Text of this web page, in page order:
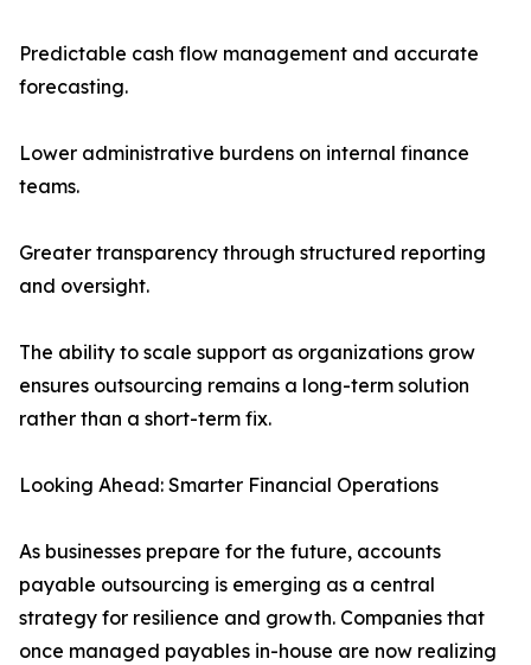
Predictable cash flow management and accurate
forecasting.
Lower administrative burdens on internal finance
teams.
Greater transparency through structured reporting
and oversight.
The ability to scale support as organizations grow
ensures outsourcing remains a long-term solution
rather than a short-term fix.
Looking Ahead: Smarter Financial Operations
As businesses prepare for the future, accounts
payable outsourcing is emerging as a central
strategy for resilience and growth. Companies that
once managed payables in-house are now realizing